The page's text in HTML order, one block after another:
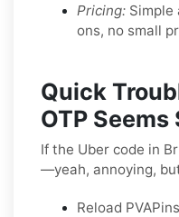
Pricing:
ons, no small
Quick
OTP Seems
If the Uber code in
—yeah, annoying,
Reload